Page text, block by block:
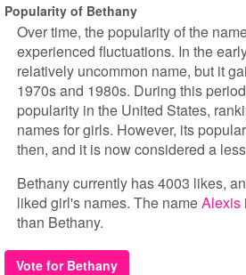
Popularity of Bethany
Over time, the popularity of the
experienced fluctuations. In the
relatively uncommon name, but it
1970s and 1980s. During this
popularity in the United States,
names for girls. However, its
then, and it is now considered a
Bethany currently has 4003 likes,
liked girl's names. The nameAlexis
than Bethany.
Vote for Bethany